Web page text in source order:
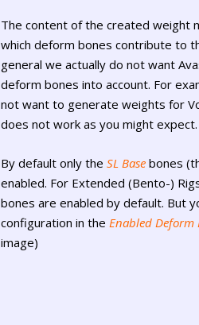
The content of the created weight
which deform bones contribute to
general we actually do not want
deform bones into account. For
not want to generate weights for
does not work as you might expect.
By default only theSL Base bones
enabled. For Extended (Bento-)
bones are enabled by default. But
configuration in the Enabled
image)